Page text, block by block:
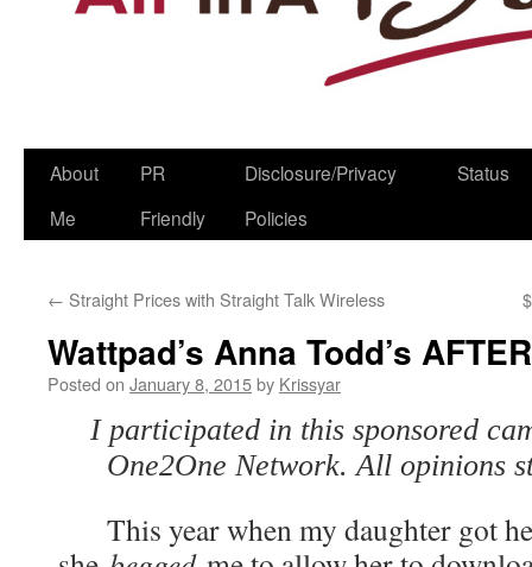
Skip
About
Me
PR
Friendly
Disclosure/Privacy
Policies
Status
← Straight Prices with Straight Talk Wireless
Wattpad’s Anna Todd’s
Posted on January 8, 2015by Krissyar
I participated in this sponsored
One2One Network. All opinions
This year when my daughter got